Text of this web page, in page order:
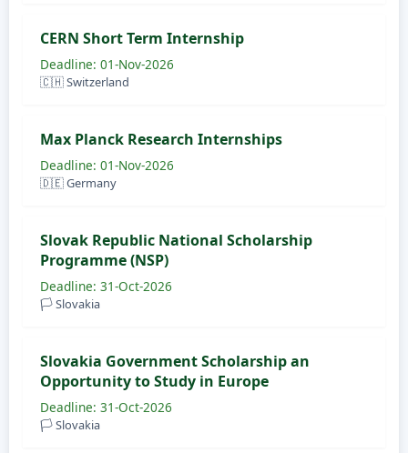
CERN Short Term Internship
Deadline: 01-Nov-2026
🇨🇭 Switzerland
Max Planck Research Internships
Deadline: 01-Nov-2026
🇩🇪 Germany
Slovak Republic National Scholarship
Programme (NSP)
Deadline: 31-Oct-2026
🏳️ Slovakia
Slovakia Government Scholarship an
Opportunity to Study in Europe
Deadline: 31-Oct-2026
🏳️ Slovakia